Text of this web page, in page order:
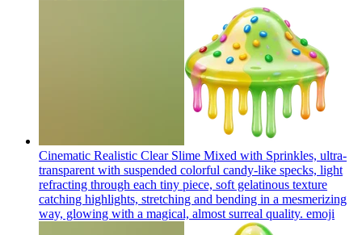
Cinematic Realistic Clear Slime Mixed with Sprinkles, ultra-
transparent with suspended colorful candy-like specks, light
refracting through each tiny piece, soft gelatinous texture
catching highlights, stretching and bending in a mesmerizing
way, glowing with a magical, almost surreal quality. emoji